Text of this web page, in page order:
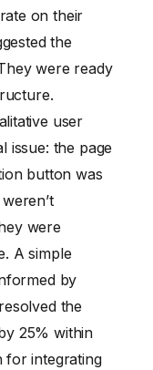
on their
the
were ready
user
issue: the page
button was
were
A simple
by
the
25% within
for integrating